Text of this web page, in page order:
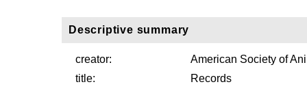
Descriptive summary
creator:
American Society of
title:
Records